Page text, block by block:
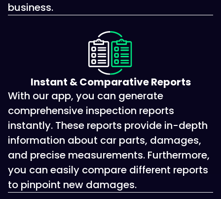
business.
Instant & Comparative Reports
With our app, you can generate
comprehensive inspection reports
instantly. These reports provide in-depth
information about car parts, damages,
and precise measurements. Furthermore,
you can easily compare different reports
to pinpoint new damages.